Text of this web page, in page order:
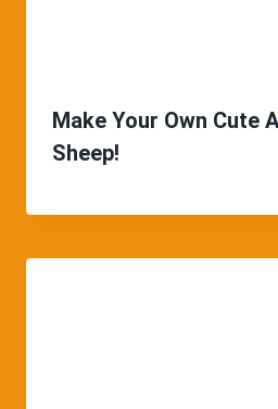
Make Your Own Cute
Sheep!